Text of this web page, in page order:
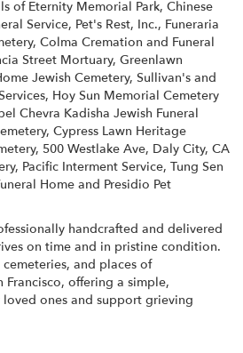
of Eternity Memorial Park, Chinese
Service, Pet's Rest, Inc., Funeraria
, Colma Cremation and Funeral
Street Mortuary, Greenlawn
Jewish Cemetery, Sullivan's and
, Hoy Sun Memorial Cemetery
Chevra Kadisha Jewish Funeral
, Cypress Lawn Heritage
, 500 Westlake Ave, Daly City, CA
, Pacific Interment Service, Tung Sen
Home and Presidio Pet
handcrafted and delivered
on time and in pristine condition.
and places of
Francisco, offering a simple,
ones and support grieving